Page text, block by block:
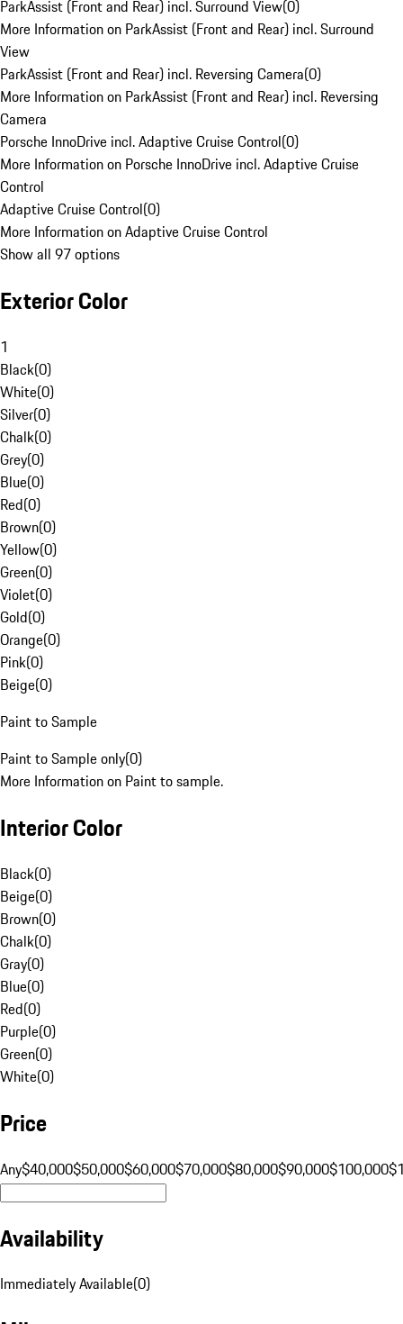
ParkAssist (Front and Rear) incl. Surround View(0)
More Information on ParkAssist (Front and Rear) incl. Surround
View
ParkAssist (Front and Rear) incl. Reversing Camera(0)
More Information on ParkAssist (Front and Rear) incl. Reversing
Camera
Porsche InnoDrive incl. Adaptive Cruise Control(0)
More Information on Porsche InnoDrive incl. Adaptive Cruise
Control
Adaptive Cruise Control(0)
More Information on Adaptive Cruise Control
Show all 97 options
Exterior Color
1
Black(0)
White(0)
Silver(0)
Chalk(0)
Grey(0)
Blue(0)
Red(0)
Brown(0)
Yellow(0)
Green(0)
Violet(0)
Gold(0)
Orange(0)
Pink(0)
Beige(0)
Paint to Sample
Paint to Sample only(0)
More Information on Paint to sample.
Interior Color
Black(0)
Beige(0)
Brown(0)
Chalk(0)
Gray(0)
Blue(0)
Red(0)
Purple(0)
Green(0)
White(0)
Price
Any$40,000$50,000$60,000$70,000$80,000$90,000$100,000
Availability
Immediately Available(0)